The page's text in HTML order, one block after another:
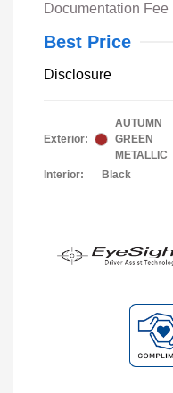
Documentation Fee
Best Price
Disclosure
Exterior:
AUTUMN
GREEN
METALLIC
Interior:
Black